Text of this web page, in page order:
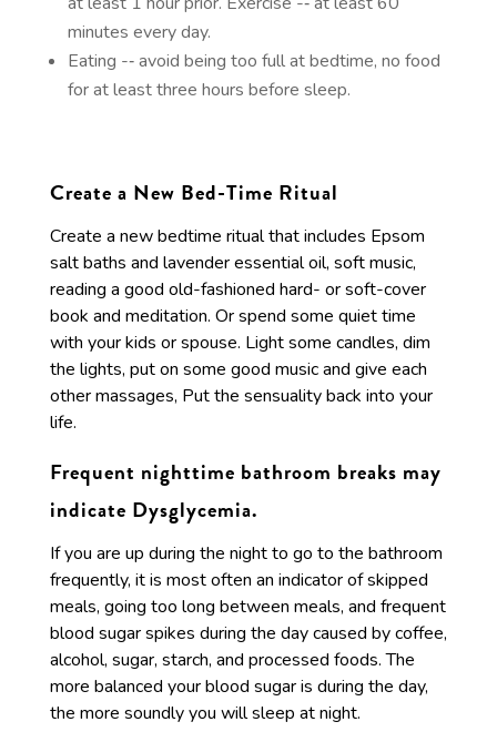
minutes every day.
Eating -­‐ avoid being too full at bedtime, no food
for at least three hours before sleep.
Create a New Bed-Time Ritual
Create a new bedtime ritual that includes Epsom
salt baths and lavender essential oil, soft music,
reading a good old-fashioned hard- or soft-cover
book and meditation. Or spend some quiet time
with your kids or spouse. Light some candles, dim
the lights, put on some good music and give each
other massages, Put the sensuality back into your
life.
Frequent nighttime bathroom breaks may
indicate Dysglycemia.
If you are up during the night to go to the bathroom
frequently, it is most often an indicator of skipped
meals, going too long between meals, and frequent
blood sugar spikes during the day caused by coffee,
alcohol, sugar, starch, and processed foods. The
more balanced your blood sugar is during the day,
the more soundly you will sleep at night.